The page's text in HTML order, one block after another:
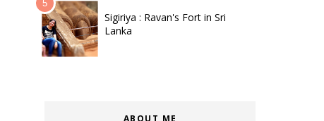
Sigiriya : Ravan's Fort in Sri
Lanka
ABOUT ME